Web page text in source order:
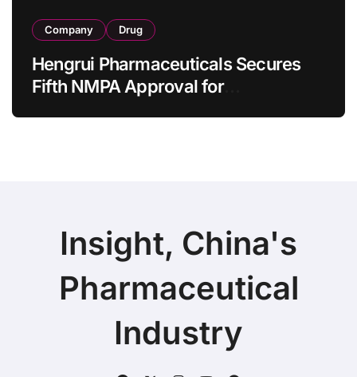
Company Drug
Hengrui Pharmaceuticals Secures
Fifth NMPA Approval for
Insight, China's
Pharmaceutical
Industry